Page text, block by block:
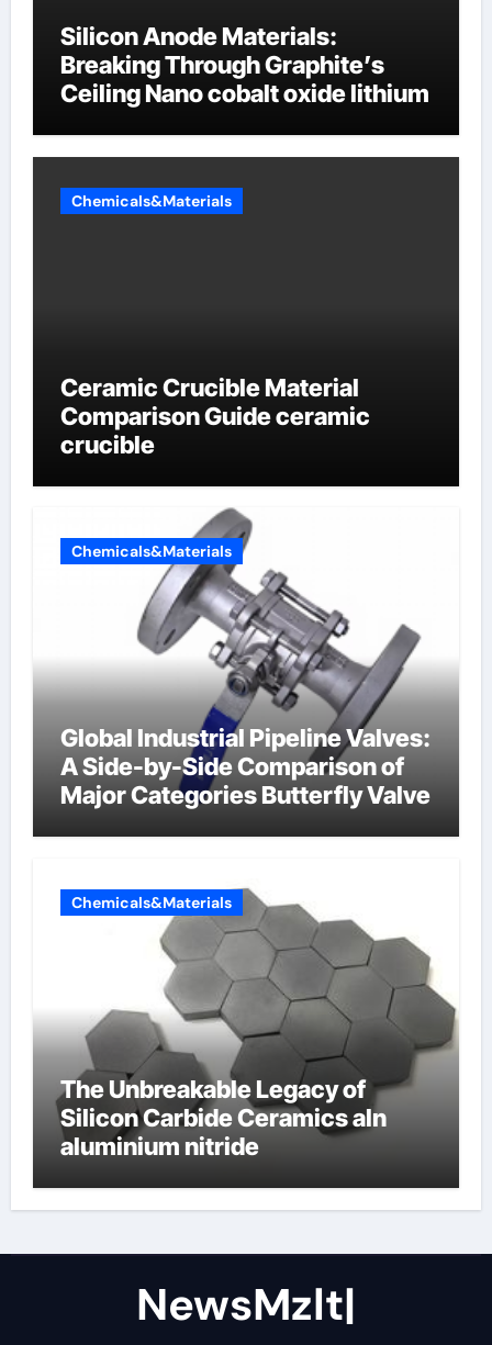
Silicon Anode Materials:
Breaking Through Graphite’s
Ceiling Nano cobalt oxide lithium
Chemicals&Materials
Ceramic Crucible Material
Comparison Guide ceramic
crucible
Chemicals&Materials
Global Industrial Pipeline Valves:
A Side-by-Side Comparison of
Major Categories Butterfly Valve
Chemicals&Materials
The Unbreakable Legacy of
Silicon Carbide Ceramics aln
aluminium nitride
NewsMzlt|